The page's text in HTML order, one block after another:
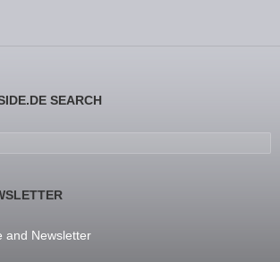
SEARCH
and Newsletter